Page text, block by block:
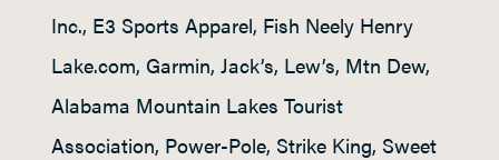
Inc., E3 Sports Apparel, Fish Neely Henry
Lake.com, Garmin, Jack’s, Lew’s, Mtn Dew,
Alabama Mountain Lakes Tourist
Association, Power-Pole, Strike King, Sweet